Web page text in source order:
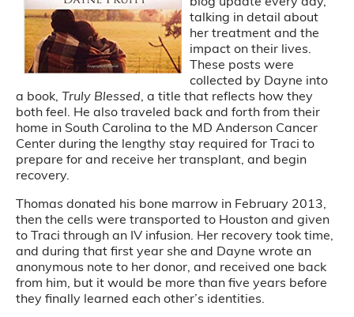
talking in detail about
her treatment and the
impact on their lives.
These posts were
collected by Dayne into
a book, Truly Blessed , a title that reflects how they
both feel. He also traveled back and forth from their
home in South Carolina to the MD Anderson Cancer
Center during the lengthy stay required for Traci to
prepare for and receive her transplant, and begin
recovery.
Thomas donated his bone marrow in February 2013,
then the cells were transported to Houston and given
to Traci through an IV infusion. Her recovery took time,
and during that first year she and Dayne wrote an
anonymous note to her donor, and received one back
from him, but it would be more than five years before
they finally learned each other’s identities.